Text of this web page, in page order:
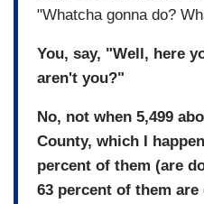
"Whatcha gonna do?
You, say, "Well, here
aren't you?"
No, not when 5,499
County, which I
percent of them (are
63 percent of them